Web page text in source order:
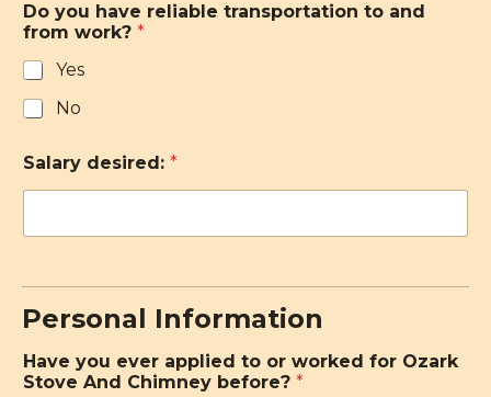
Do you have reliable transportation to and
from work? *
Yes
No
Salary desired: *
Personal Information
Have you ever applied to or worked for Ozark
Stove And Chimney before? *